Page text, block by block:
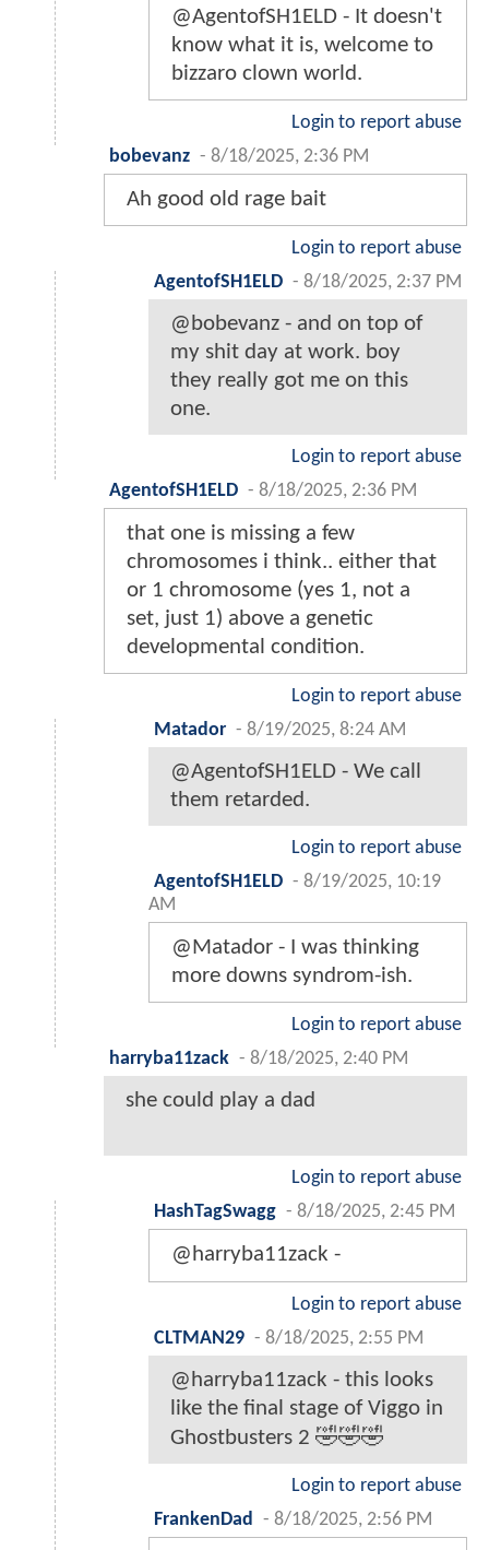
@AgentofSH1ELD - It doesn't
know what it is, welcome to
bizzaro clown world.
Login to report abuse
bobevanz - 8/18/2025, 2:36 PM
Ah good old rage bait
Login to report abuse
AgentofSH1ELD - 8/18/2025, 2:37 PM
@bobevanz - and on top of
my shit day at work. boy
they really got me on this
one.
Login to report abuse
AgentofSH1ELD - 8/18/2025, 2:36 PM
that one is missing a few
chromosomes i think.. either that
or 1 chromosome (yes 1, not a
set, just 1) above a genetic
developmental condition.
Login to report abuse
Matador - 8/19/2025, 8:24 AM
@AgentofSH1ELD - We call
them retarded.
Login to report abuse
AgentofSH1ELD - 8/19/2025, 10:19
AM
@Matador - I was thinking
more downs syndrom-ish.
Login to report abuse
harryba11zack - 8/18/2025, 2:40 PM
she could play a dad
Login to report abuse
HashTagSwagg - 8/18/2025, 2:45 PM
@harryba11zack -
Login to report abuse
CLTMAN29 - 8/18/2025, 2:55 PM
@harryba11zack - this looks
like the final stage of Viggo in
Ghostbusters 2 🤣🤣🤣
Login to report abuse
FrankenDad - 8/18/2025, 2:56 PM